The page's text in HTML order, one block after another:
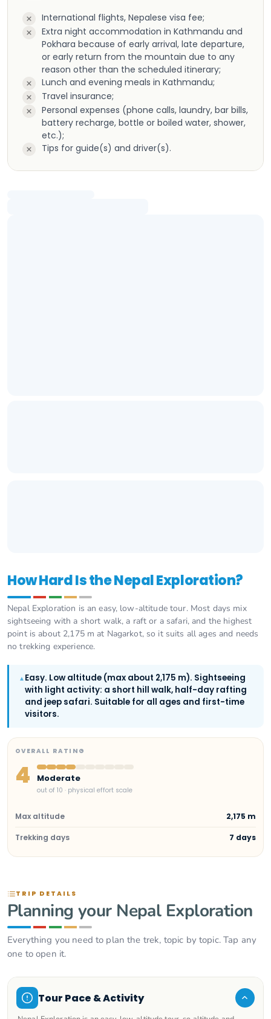
International flights, Nepalese visa fee;
Extra night accommodation in Kathmandu and
Pokhara because of early arrival, late departure,
or early return from the mountain due to any
reason other than the scheduled itinerary;
Lunch and evening meals in Kathmandu;
Travel insurance;
Personal expenses (phone calls, laundry, bar bills,
battery recharge, bottle or boiled water, shower,
etc.);
Tips for guide(s) and driver(s).
How Hard Is the Nepal Exploration?
Nepal Exploration is an easy, low-altitude tour. Most days mix
sightseeing with a short walk, a raft or a safari, and the highest
point is about 2,175 m at Nagarkot, so it suits all ages and needs
no trekking experience.
▲ Easy. Low altitude (max about 2,175 m). Sightseeing
with light activity: a short hill walk, half-day rafting
and jeep safari. Suitable for all ages and first-time
visitors.
OVERALL RATING
4 Moderate
out of 10 · physical effort scale
Max altitude 2,175 m
Trekking days 7 days
TRIP DETAILS
Planning your Nepal Exploration
Everything you need to plan the trek, topic by topic. Tap any
one to open it.
Tour Pace & Activity